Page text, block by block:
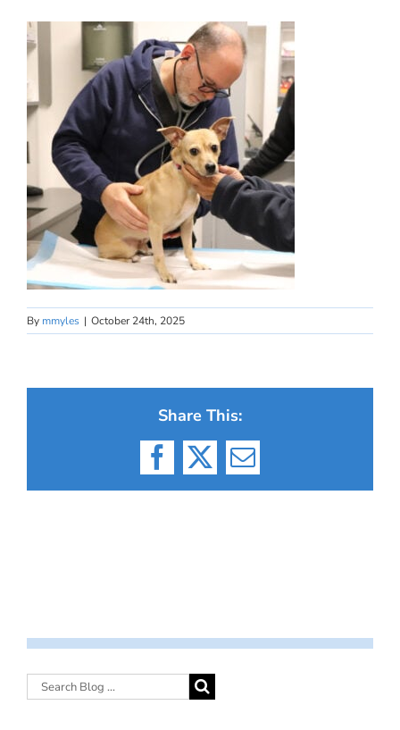
By mmyles | October 24th, 2025
Share This:
Facebook
X Email